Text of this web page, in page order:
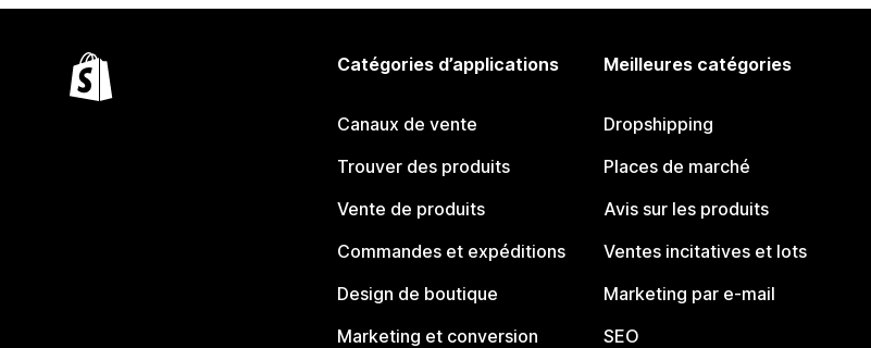
Catégories d’applications
Canaux de vente
Trouver des produits
Vente de produits
Commandes et expéditions
Design de boutique
Marketing et conversion
Meilleures catégories
Dropshipping
Places de marché
Avis sur les produits
Ventes incitatives et lots
Marketing par e-mail
SEO